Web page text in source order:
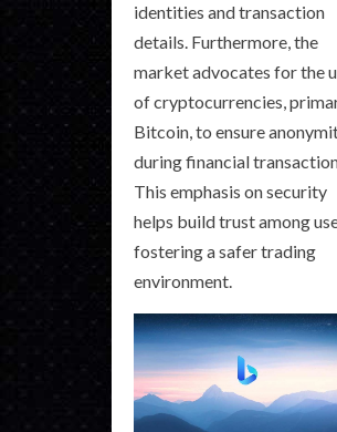
identities and transaction
details. Furthermore, the
market advocates for the
of cryptocurrencies,
Bitcoin, to ensure
during financial
This emphasis on security
helps build trust among
fostering a safer trading
environment.